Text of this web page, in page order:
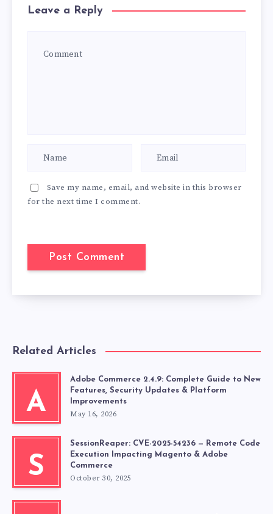
Leave a Reply
Save my name, email, and website in this browser
for the next time I comment.
Related Articles
A
Adobe Commerce 2.4.9: Complete Guide to New
Features, Security Updates & Platform
Improvements
May 16, 2026
S
SessionReaper: CVE-2025-54236 — Remote Code
Execution Impacting Magento & Adobe
Commerce
October 30, 2025